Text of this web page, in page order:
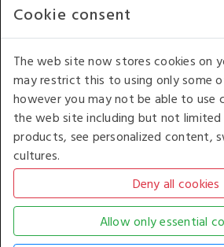
Our opening hours: 8.30
time) Monday to
Kelburn Business Park, Port
COPYRIGHT © 2026 - WHITE HOUSE PRODUCTS.
THIS WEBSITE SIGNIFIES YOUR AGREEMENT TO THE
COOKIE SETTING BY
Cookie consent
The web site now stores cookies on
may restrict this to using only some
however you may not be able to use
the web site including but not
products, see personalized content,
cultures.